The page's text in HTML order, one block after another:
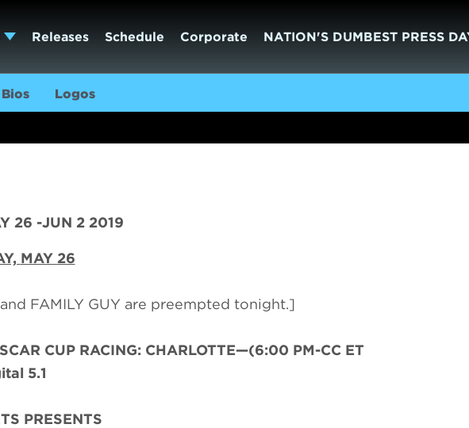
Releases Schedule Corporate NATION'S DUMBEST PRESS
Logos
26 -JUN 2 2019
MAY 26
and FAMILY GUY are preempted tonight.]
CUP RACING: CHARLOTTE—(6:00 PM-CC ET
5.1
PRESENTS